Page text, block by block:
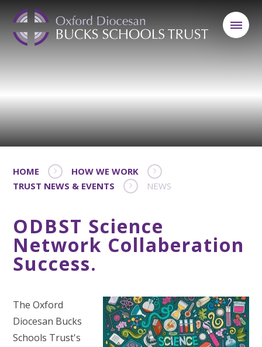
HOME
HOW WE WORK
TRUST NEWS & EVENTS
NEWS
ODBST Science
Network Collaberation
Success.
The Oxford
Diocesan Bucks
Schools Trust's